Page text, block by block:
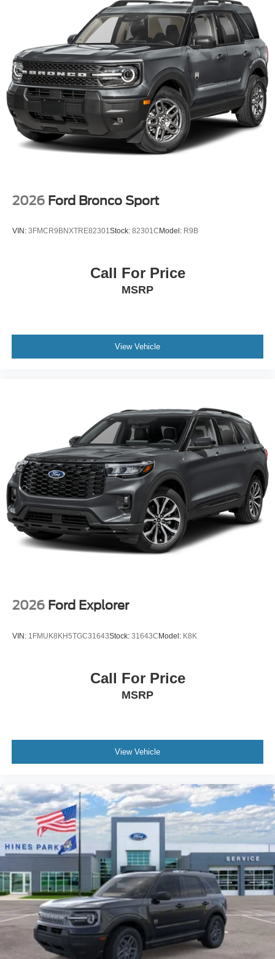
2026 Ford Bronco Sport
VIN: 3FMCR9BNXTRE82301Stock: 82301C Model: R9B
Call For Price
MSRP
View Vehicle
2026 Ford Explorer
VIN: 1FMUK8KH5TGC31643Stock: 31643CModel: K8K
Call For Price
MSRP
View Vehicle